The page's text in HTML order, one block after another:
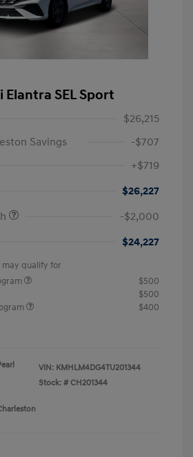
Elantra SEL Sport
$26,215
Savings
-$707
+$719
$26,227
-$2,000
$24,227
qualify for
$500
$500
$400
VIN: KMHLM4DG4TU201344
Stock: # CH201344